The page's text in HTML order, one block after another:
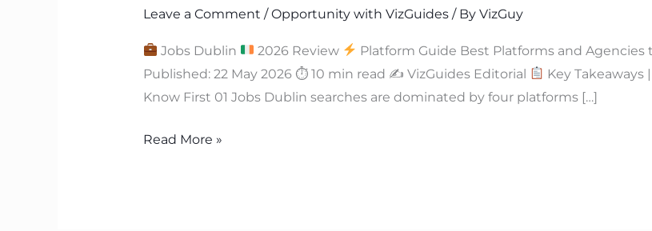
Leave a Comment /Opportunity with VizGuides/ By VizGuy
Jobs Dublin 2026 Review
Platform Guide Best Platforms and Agencies
Published: 22 May 2026 ⏱ 10 min read ✍ VizGuides Editorial
Key
Know First 01 Jobs Dublin searches are dominated by four platforms […]
Read More »